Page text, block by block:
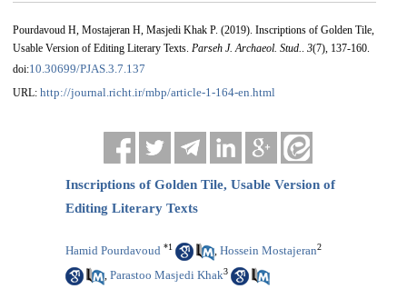
Pourdavoud H, Mostajeran H, Masjedi Khak P. (2019). Inscriptions of Golden Tile,
Usable Version of Editing Literary Texts. Parseh J. Archaeol. Stud. 3(7), 137-160.
doi:10.30699/PJAS.3.7.137
URL: http://journal.richt.ir/mbp/article-1-164-en.html
Inscriptions of Golden Tile, Usable Version of
Editing Literary Texts
Hamid Pourdavoud *1 ,Hossein Mostajeran2
,Parastoo Masjedi Khak3